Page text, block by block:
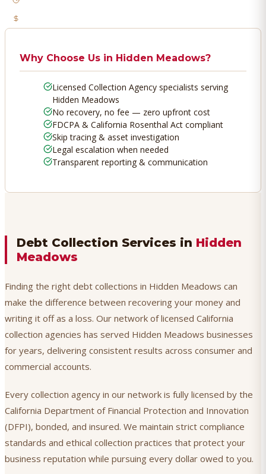
Why Choose Us in Hidden Meadows?
Licensed Collection Agency specialists serving
Hidden Meadows
No recovery, no fee — zero upfront cost
FDCPA & California Rosenthal Act compliant
Skip tracing & asset investigation
Legal escalation when needed
Transparent reporting & communication
Debt Collection Services in Hidden
Meadows
Finding the right debt collections in Hidden Meadows can
make the difference between recovering your money and
writing it off as a loss. Our network of licensed California
collection agencies has served Hidden Meadows businesses
for years, delivering consistent results across consumer and
commercial accounts.
Every collection agency in our network is fully licensed by the
California Department of Financial Protection and Innovation
(DFPI), bonded, and insured. We maintain strict compliance
standards and ethical collection practices that protect your
business reputation while pursuing every dollar owed to you.